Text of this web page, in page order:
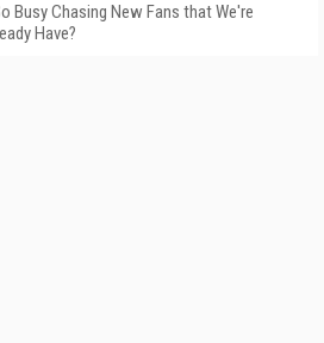
Busy Chasing New Fans that We're
Have?